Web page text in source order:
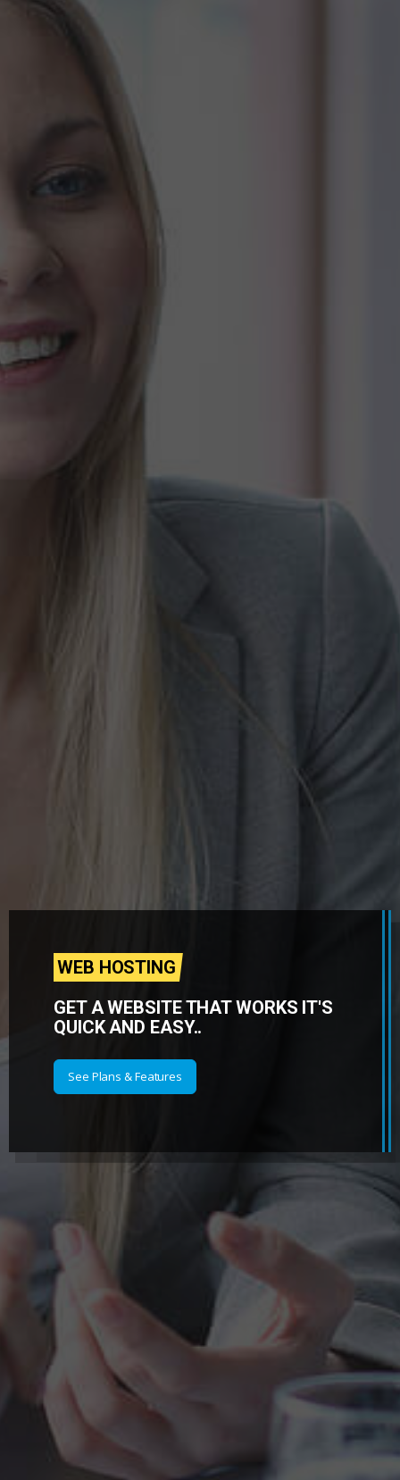
WEB HOSTING
GET A WEBSITE THAT WORKS IT'S
QUICK AND EASY..
See Plans & Features